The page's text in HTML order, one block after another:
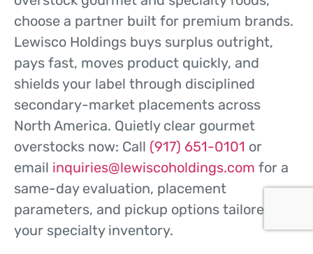
choose a partner built for premium brands.
Lewisco Holdings buys surplus outright,
pays fast, moves product quickly, and
shields your label through disciplined
secondary-market placements across
North America. Quietly clear gourmet
overstocks now: Call (917) 651-0101 or
email inquiries@lewiscoholdings.com for a
same-day evaluation, placement
parameters, and pickup options tailored to
your specialty inventory.